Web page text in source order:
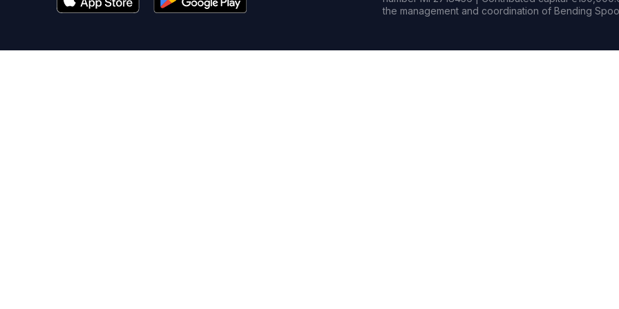
the management and coordination of Bending